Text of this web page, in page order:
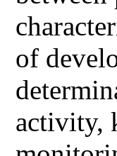
of
activity,